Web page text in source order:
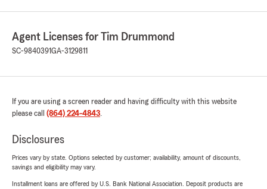
Agent Licenses for Tim Drummond
SC-9840391GA-3129811
If you are using a screen reader and having difficulty with this website
please call (864) 224-4843.
Disclosures
Prices vary by state. Options selected by customer; availability, amount of discounts,
savings and eligibility may vary.
Installment loans are offered by U.S. Bank National Association. Deposit products are